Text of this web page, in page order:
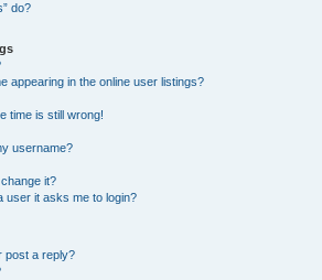
do?
appearing in the online user listings?
time is still wrong!
username?
it?
user it asks me to login?
post a reply?